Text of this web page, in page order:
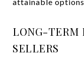
LONG-TERM
SELLERS